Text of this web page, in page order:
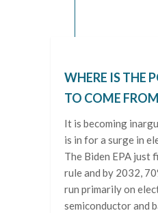
WHERE IS THE
TO COME
It is becoming
is in for a surge in
The Biden EPA just
rule and by 2032,
run primarily on
semiconductor and